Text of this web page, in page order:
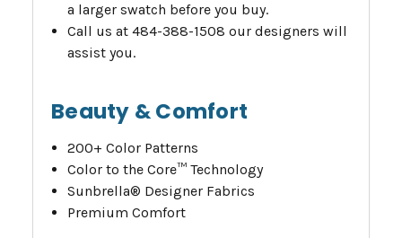
a larger swatch before you buy.
Call us at 484-388-1508 our designers will
assist you.
Beauty & Comfort
200+ Color Patterns
Color to the Core™ Technology
Sunbrella® Designer Fabrics
Premium Comfort